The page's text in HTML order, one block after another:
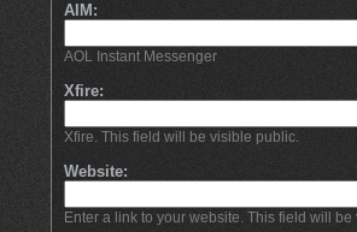
AIM:
AOL Instant Messenger
Xfire:
Xfire. This field will be visible public.
Website:
Enter a link to your website. This field will